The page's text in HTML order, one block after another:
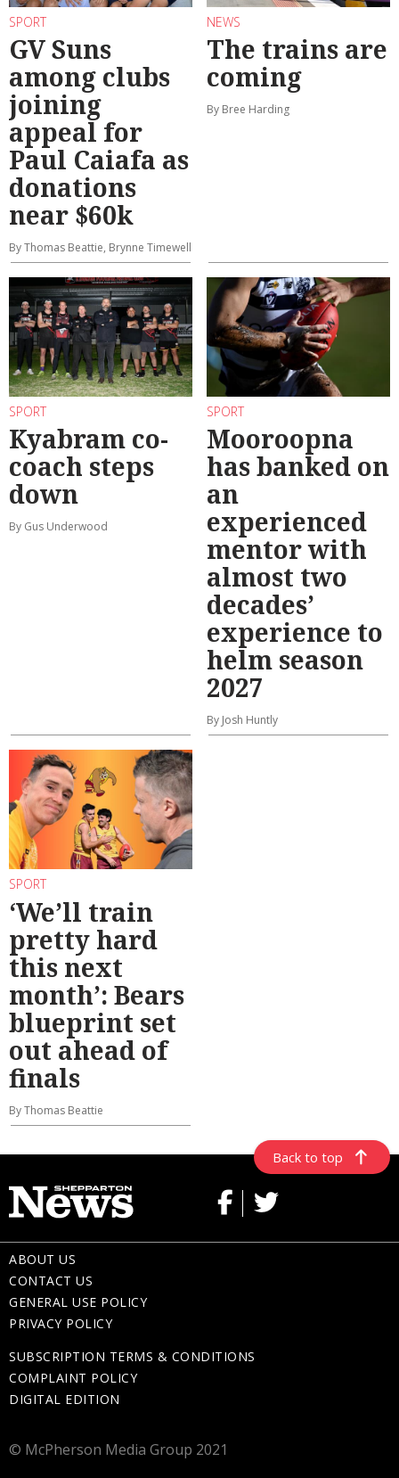
SPORT
GV Suns
among clubs
joining
appeal for
Paul Caiafa as
donations
near $60k
By Thomas Beattie, Brynne Timewell
NEWS
The trains are
coming
By Bree Harding
SPORT
Kyabram co-
coach steps
down
By Gus Underwood
SPORT
Mooroopna
has banked on
an
experienced
mentor with
almost two
decades’
experience to
helm season
2027
By Josh Huntly
SPORT
‘We’ll train
pretty hard
this next
month’: Bears
blueprint set
out ahead of
finals
By Thomas Beattie
Back to top
ABOUT US
CONTACT US
GENERAL USE POLICY
PRIVACY POLICY
SUBSCRIPTION TERMS & CONDITIONS
COMPLAINT POLICY
DIGITAL EDITION
© McPherson Media Group 2021